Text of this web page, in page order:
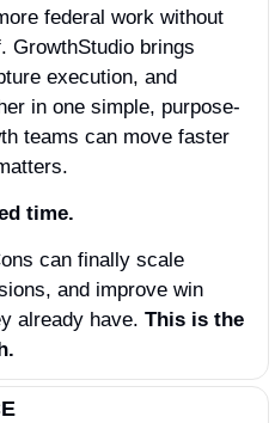
federal work without
GrowthStudio brings
execution, and
in one simple, purpose-
teams can move faster
time.
can finally scale
and improve win
already have. This is the